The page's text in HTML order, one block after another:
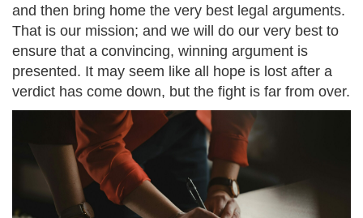
and then bring home the very best legal arguments.
That is our mission; and we will do our very best to
ensure that a convincing, winning argument is
presented. It may seem like all hope is lost after a
verdict has come down, but the fight is far from over.